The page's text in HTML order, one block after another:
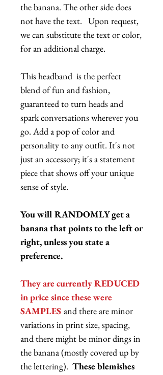
the banana. The other side does
not have the text. Upon request,
we can substitute the text or color,
for an additional charge.
This headband is the perfect
blend of fun and fashion,
guaranteed to turn heads and
spark conversations wherever you
go. Add a pop of color and
personality to any outfit. It's not
just an accessory; it's a statement
piece that shows off your unique
sense of style.
You will RANDOMLY get a
banana that points to the left or
right, unless you state a
preference.
They are currently REDUCED
in price since these were
SAMPLES and there are minor
variations in print size, spacing,
and there might be minor dings in
the banana (mostly covered up by
the lettering). These blemishes